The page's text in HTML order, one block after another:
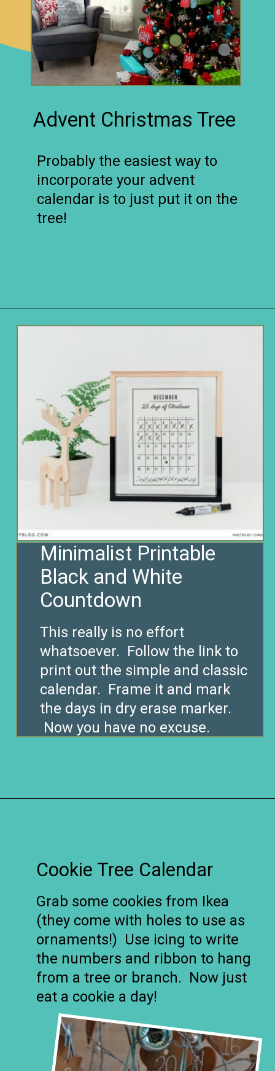
Advent Christmas Tree
Probably the easiest way to
incorporate your advent
calendar is to just put it on the
tree!
Opening
This really is no effort
whatsoever. Follow the link to
print out the simple and classic
calendar. Frame it and mark
the days in dry erase marker.
Now you have no excuse.
Minimalist Printable
Black and White
Countdown
Cookie Tree Calendar
Grab some cookies from Ikea
(they come with holes to use as
ornaments!) Use icing to write
the numbers and ribbon to hang
from a tree or branch. Now just
eat a cookie a day!